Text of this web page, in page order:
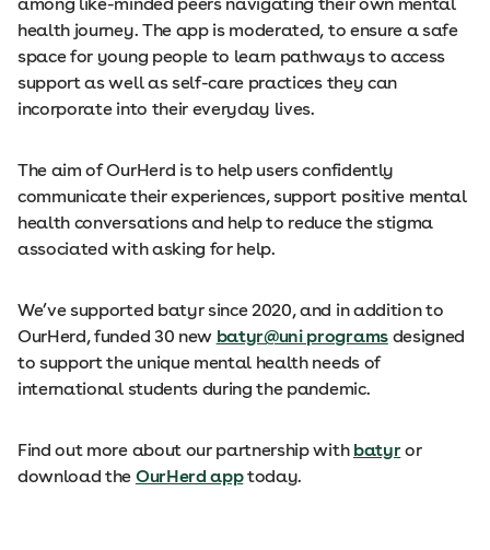
health journey. The app is moderated, to ensure a safe
space for young people to learn pathways to access
support as well as self-care practices they can
incorporate into their everyday lives.
The aim of OurHerd is to help users confidently
communicate their experiences, support positive mental
health conversations and help to reduce the stigma
associated with asking for help.
We’ve supported batyr since 2020, and in addition to
OurHerd, funded 30 new batyr@uni programsdesigned
to support the unique mental health needs of
international students during the pandemic.
Find out more about our partnership with batyror
download the OurHerd apptoday.